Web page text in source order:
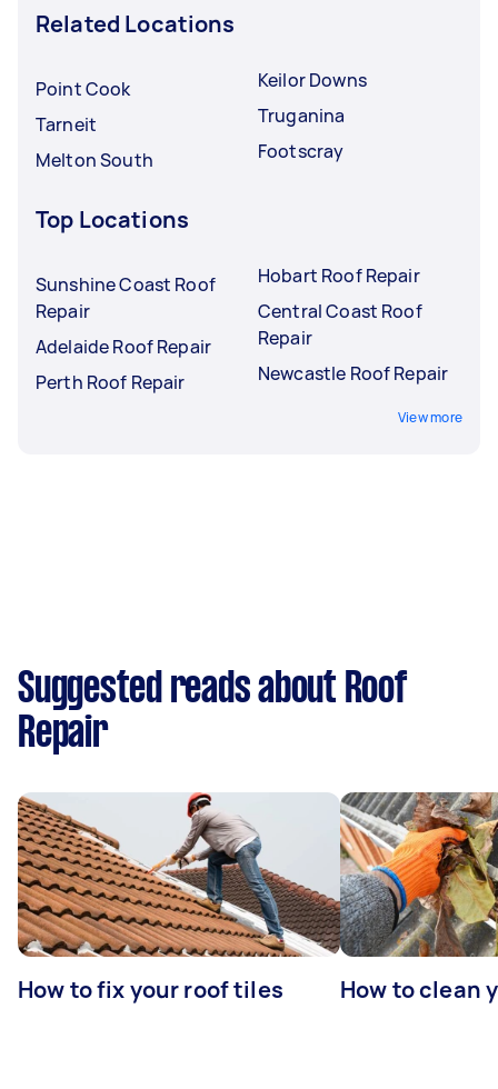
Related Locations
Point Cook
Tarneit
Melton South
Keilor Downs
Truganina
Footscray
Top Locations
Sunshine Coast Roof
Repair
Adelaide Roof Repair
Perth Roof Repair
Hobart Roof Repair
Central Coast Roof
Repair
Newcastle Roof Repair
View more
Suggested reads about Roof
Repair
How to fix your roof tiles How to clean